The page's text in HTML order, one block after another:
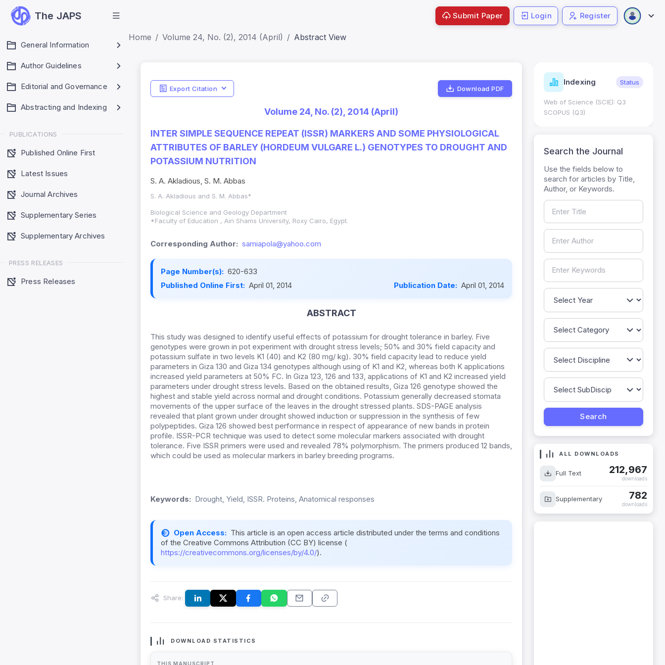
The JAPS
General Information
Author Guidelines
Editorial and Governance
Abstracting and Indexing
PUBLICATIONS
Published Online First
Latest Issues
Journal Archives
Supplementary Series
Supplementary Archives
PRESS RELEASES
Press Releases
Submit Paper Login Register
Home Volume 24, No. (2), 2014 (April) Abstract View
Export Citation Download PDF
Volume 24, No. (2), 2014 (April)
INTER SIMPLE SEQUENCE REPEAT (ISSR) MARKERS AND SOME PHYSIOLOGICAL
ATTRIBUTES OF BARLEY (HORDEUM VULGARE L.) GENOTYPES TO DROUGHT AND
POTASSIUM NUTRITION
S. A. Akladious, S. M. Abbas
S. A. Akladious and S. M. Abbas*
Biological Science and Geology Department
*Faculty of Education , Ain Shams University, Roxy Cairo, Egypt.
Corresponding Author: samiapola@yahoo.com
Page Number(s): 620-633
Published Online First: April 01, 2014 Publication Date: April 01, 2014
ABSTRACT
This study was designed to identify useful effects of potassium for drought tolerance in barley. Five
genotypes were grown in pot experiment with drought stress levels; 50% and 30% field capacity and
potassium sulfate in two levels K1 (40) and K2 (80 mg/ kg). 30% field capacity lead to reduce yield
parameters in Giza 130 and Giza 134 genotypes although using of K1 and K2, whereas both K applications
increased yield parameters at 50% FC. In Giza 123, 126 and 133, applications of K1 and K2 increased yield
parameters under drought stress levels. Based on the obtained results, Giza 126 genotype showed the
highest and stable yield across normal and drought conditions. Potassium generally decreased stomata
movements of the upper surface of the leaves in the drought stressed plants. SDS-PAGE analysis
revealed that plant grown under drought showed induction or suppression in the synthesis of few
polypeptides. Giza 126 showed best performance in respect of appearance of new bands in protein
profile. ISSR-PCR technique was used to detect some molecular markers associated with drought
tolerance. Five ISSR primers were used and revealed 78% polymorphism. The primers produced 12 bands,
which could be used as molecular markers in barley breeding programs.
Keywords: Drought, Yield, ISSR. Proteins, Anatomical responses
Open Access: This article is an open access article distributed under the terms and conditions
of the Creative Commons Attribution (CC BY) license (
https://creativecommons.org/licenses/by/4.0/).
Share:
DOWNLOAD STATISTICS
THIS MANUSCRIPT
Indicators Metrics Indexing Status
Web of Science (SCIE): Q3
SCOPUS (Q3)
Search the Journal
Use the fields below to
search for articles by Title,
Author, or Keywords.
ALL DOWNLOADS
Full Text 212,967
downloads
Supplementary 782
downloads